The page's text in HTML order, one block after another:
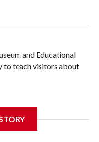
and Educational
to teach visitors about
pipe caused significant